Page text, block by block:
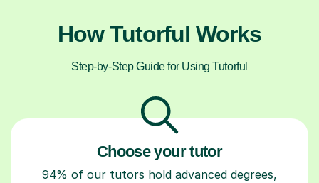
How Tutorful Works
Step-by-Step Guide for Using Tutorful
Choose your tutor
94% of our tutors hold advanced degrees,